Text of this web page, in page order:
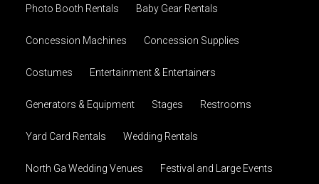
Photo Booth Rentals Baby Gear Rentals
Concession Machines Concession Supplies
Costumes Entertainment & Entertainers
Generators & Equipment Stages Restrooms
Yard Card Rentals Wedding Rentals
North Ga Wedding Venues Festival and Large Events